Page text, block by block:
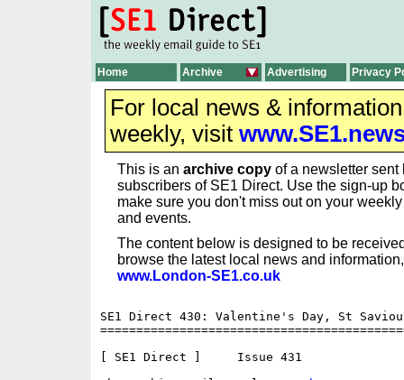
Home Archive Advertising Privacy
For local news &
weekly, visit
This is an archive copy of a newsletter sent
subscribers of SE1 Direct. Use the sign-up
make sure you don't miss out on your
and events.
The content below is designed to be
browse the latest local news and
www.London-SE1.co.uk
SE1 Direct 430: Valentine's Day, St
[ SE1 Direct ]     Issue 431